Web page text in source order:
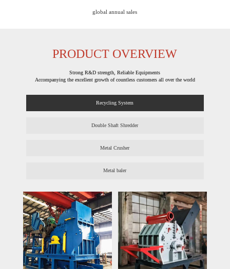
global annual sales​​​​​​​
PRODUCT OVERVIEW
Strong R&D strength, Reliable Equipments
Accompanying the excellent growth of countless customers all over the world
Recycling System
Double Shaft Shredder
Metal Crusher
Metal baler